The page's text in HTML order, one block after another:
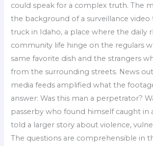
could speak for a complex truth. The
the background of a surveillance video
truck in Idaho, a place where the daily
community life hinge on the regulars
same favorite dish and the strangers
from the surrounding streets. News
media feeds amplified what the
answer: Was this man a perpetrator?
passerby who found himself caught in
told a larger story about violence,
The questions are comprehensible in